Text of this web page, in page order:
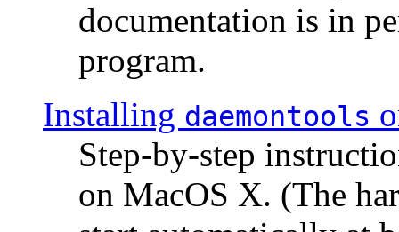
documentation is in
program.
Installing daemontools
Step-by-step
on MacOS X. (The